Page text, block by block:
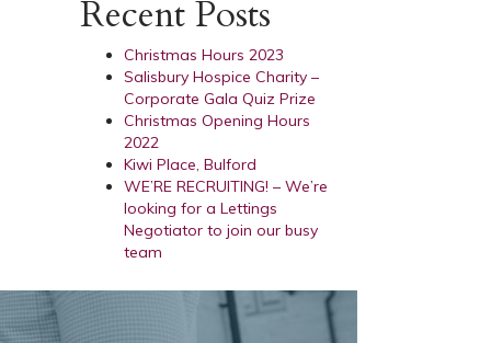
Recent Posts
Christmas Hours 2023
Salisbury Hospice Charity –
Corporate Gala Quiz Prize
Christmas Opening Hours
2022
Kiwi Place, Bulford
WE’RE RECRUITING! – We’re
looking for a Lettings
Negotiator to join our busy
team